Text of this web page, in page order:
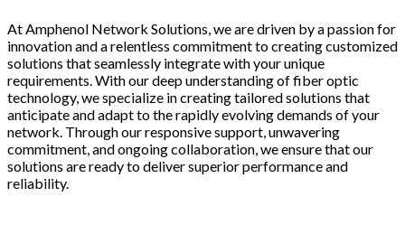
At Amphenol Network Solutions, we are driven by a passion for
innovation and a relentless commitment to creating customized
solutions that seamlessly integrate with your unique
requirements. With our deep understanding of fiber optic
technology, we specialize in creating tailored solutions that
anticipate and adapt to the rapidly evolving demands of your
network. Through our responsive support, unwavering
commitment, and ongoing collaboration, we ensure that our
solutions are ready to deliver superior performance and
reliability.